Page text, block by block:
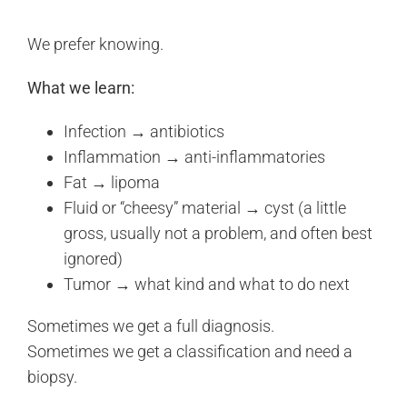
We prefer knowing.
What we learn:
Infection → antibiotics
Inflammation → anti-inflammatories
Fat → lipoma
Fluid or “cheesy” material → cyst (a little
gross, usually not a problem, and often best
ignored)
Tumor → what kind and what to do next
Sometimes we get a full diagnosis.
Sometimes we get a classification and need a
biopsy.